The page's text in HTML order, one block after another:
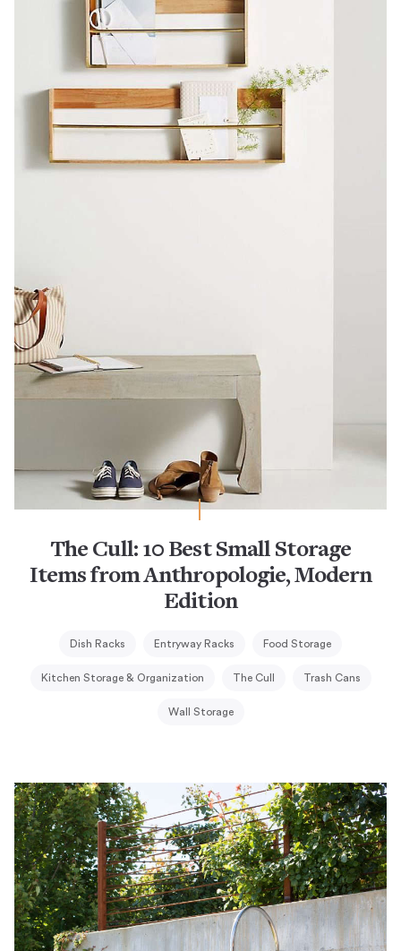
The Cull: 10 Best Small Storage
Items from Anthropologie, Modern
Edition
Dish Racks Entryway Racks Food Storage
Kitchen Storage & Organization The Cull Trash Cans
Wall Storage